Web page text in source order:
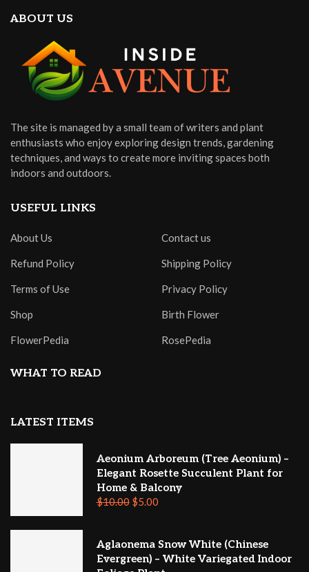
ABOUT US
The site is managed by a small team of writers and plant
enthusiasts who enjoy exploring design trends, gardening
techniques, and ways to create more inviting spaces both
indoors and outdoors.
USEFUL LINKS
About Us Contact us
Refund Policy Shipping Policy
Terms of Use Privacy Policy
Shop Birth Flower
FlowerPedia RosePedia
WHAT TO READ
LATEST ITEMS
Aeonium Arboreum (Tree Aeonium) –
Elegant Rosette Succulent Plant for
Home & Balcony
$10.00 $5.00
Aglaonema Snow White (Chinese
Evergreen) – White Variegated Indoor